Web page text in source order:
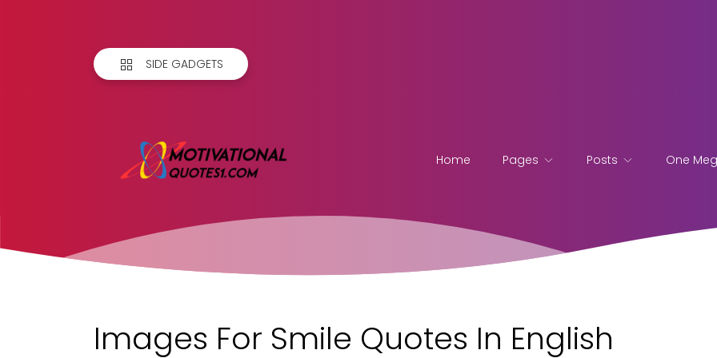
SIDE GADGETS
Home Pages Posts One
Images For Smile Quotes In English